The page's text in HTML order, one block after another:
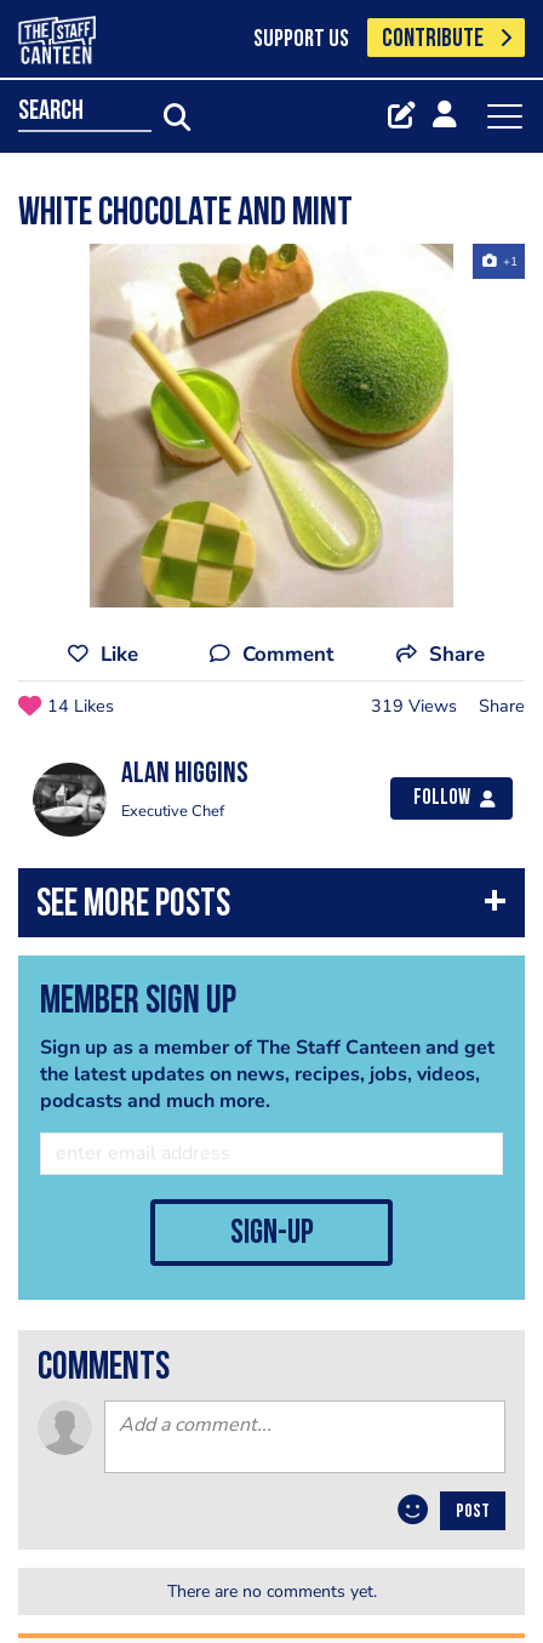
SUPPORT US CONTRIBUTE
search
White chocolate and mint
+1
Like Comment Share
14 Likes 319 Views Share
Alan Higgins
Executive Chef
Follow
Member Sign Up
Sign up as a member of The Staff Canteen and get
the latest updates on news, recipes, jobs, videos,
podcasts and much more.
sign-up
comments
POST
There are no comments yet.